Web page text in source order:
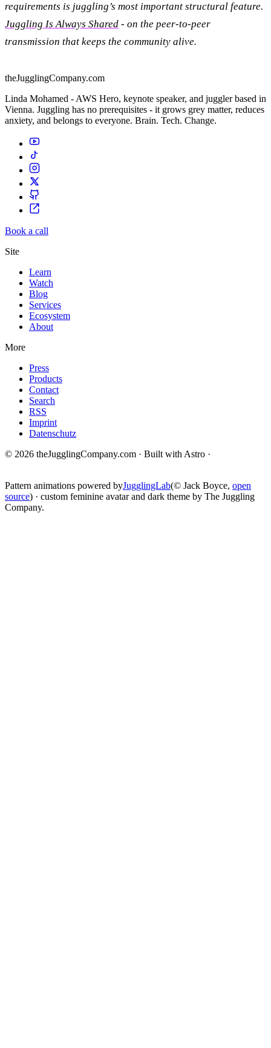
requirements is juggling’s most important structural feature.
Juggling Is Always Shared - on the peer-to-peer
transmission that keeps the community alive.
theJugglingCompany.com
Linda Mohamed - AWS Hero, keynote speaker, and juggler based in
Vienna. Juggling has no prerequisites - it grows grey matter, reduces
anxiety, and belongs to everyone. Brain. Tech. Change.
Book a call
Site
Learn
Watch
Blog
Services
Ecosystem
About
More
Press
Products
Contact
Search
RSS
Imprint
Datenschutz
© 2026 theJugglingCompany.com · Built with Astro ·
Pattern animations powered byJugglingLab(© Jack Boyce, open
source) · custom feminine avatar and dark theme by The Juggling
Company.